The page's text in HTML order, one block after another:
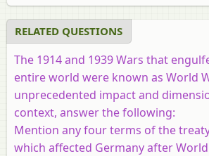
RELATED QUESTIONS
The 1914 and 1939 Wars that
entire world were known as World
unprecedented impact and
context, answer the following:
Mention any four terms of the
which affected Germany after